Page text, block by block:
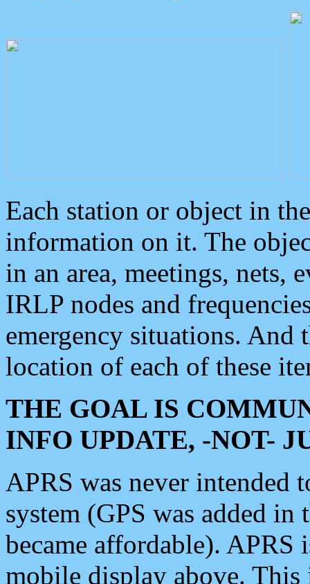
Each station or object in
information on it. The
in an area, meetings, nets,
IRLP nodes and
emergency situations. And
location of each of these
THE GOAL IS
INFO UPDATE, -NOT-
APRS was never intended
system (GPS was added
became affordable). APRS
mobile display above.